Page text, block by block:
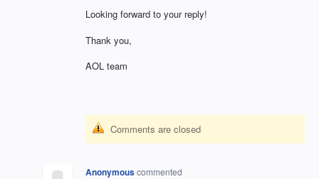
Looking forward to your reply!
Thank you,
AOL team
Comments are closed
Anonymouscommented